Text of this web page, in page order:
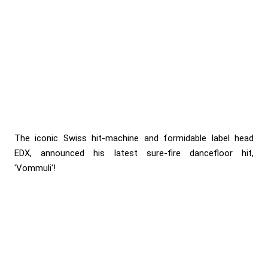
The iconic Swiss hit-machine and formidable label head
EDX, announced his latest sure-fire dancefloor hit,
'Vommuli'!